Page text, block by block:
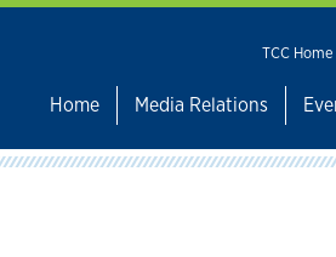
TCC Home
Home
Media Relations